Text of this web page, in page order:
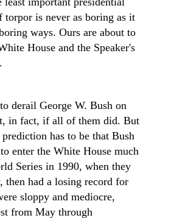
is never as boring as it
ways. Ours are about to
House and the Speaker's
derail George W. Bush on
in fact, if all of them did. But
has to be that Bush
enter the White House much
Series in 1990, when they
then had a losing record for
sloppy and mediocre,
from May through